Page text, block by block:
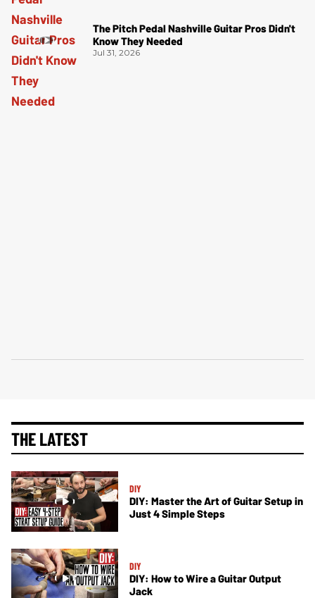
The Pitch Pedal Nashville Guitar Pros Didn't
Know They Needed
Jul 31, 2026
THE LATEST
DIY
DIY: Master the Art of Guitar Setup in
Just 4 Simple Steps
DIY
DIY: How to Wire a Guitar Output
Jack